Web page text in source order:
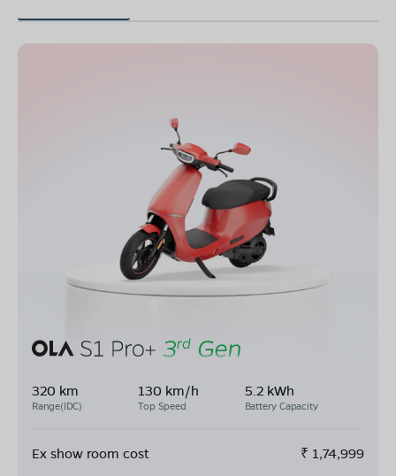
320 km
Range(IDC)
130 km/h
Top Speed
5.2 kWh
Battery Capacity
Ex show room cost ₹ 1,74,999